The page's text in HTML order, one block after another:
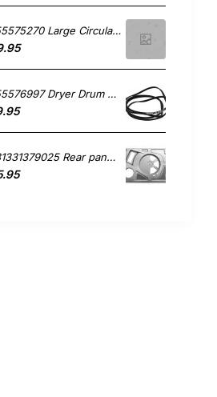
4055575270 Large Circular Element 1800W, Dryer, Simpson. Genuine Part
4055576997 Dryer Drum Belt. , Dryer, Simpson. Genuine Part
8581331379025 Rear panel, Dryer, Simpson. Genuine Part